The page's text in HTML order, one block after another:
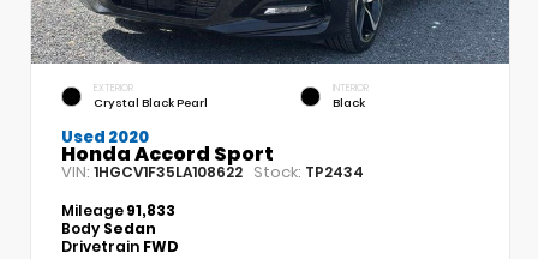
EXTERIOR
Crystal Black Pearl
INTERIOR
Black
Used 2020
Honda Accord Sport
VIN: 1HGCV1F35LA108622 Stock: TP2434
Mileage91,833
Body Sedan
Drivetrain FWD